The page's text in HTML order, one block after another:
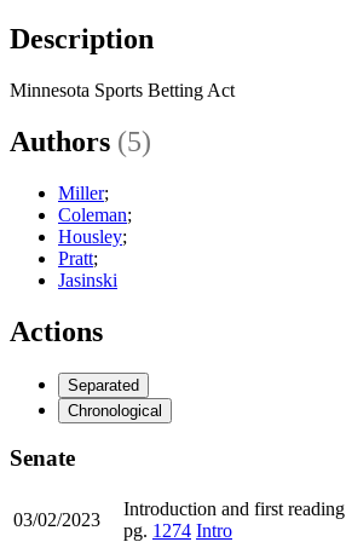
Description
Minnesota Sports Betting Act
Authors (5)
Miller;
Coleman;
Housley;
Pratt;
Jasinski
Actions
Separated
Chronological
Senate
03/02/2023
Introduction and first reading
pg. 1274 Intro